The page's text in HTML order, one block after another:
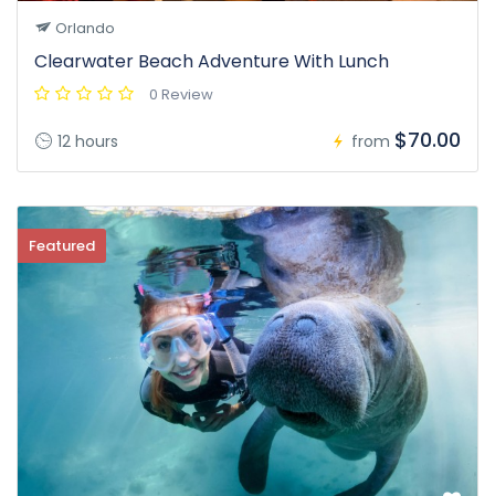
Orlando
Clearwater Beach Adventure With Lunch
0 Review
12 hours from $70.00
Featured